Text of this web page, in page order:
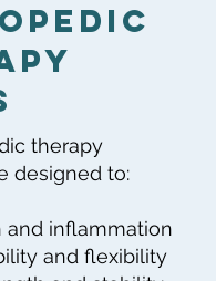
therapy
designed to:
and inflammation
and flexibility